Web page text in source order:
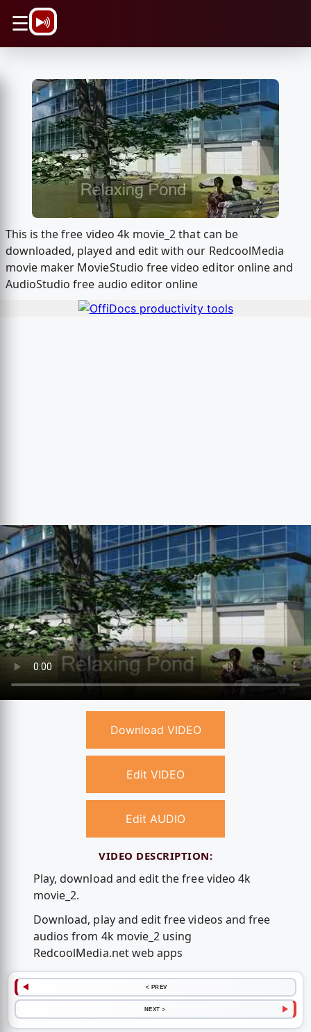
☰
This is the free video 4k movie_2 that can be
downloaded, played and edit with our RedcoolMedia
movie maker MovieStudio free video editor online and
AudioStudio free audio editor online
Download VIDEO
Edit VIDEO
Edit AUDIO
VIDEO DESCRIPTION:
Play, download and edit the free video 4k
movie_2.
Download, play and edit free videos and free
audios from 4k movie_2 using
RedcoolMedia.net web apps
< PREV
NEXT >